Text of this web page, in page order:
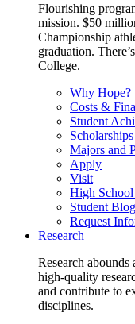
Flourishing
mission. $50
Championship
graduation.
College.
Why Hope?
Costs &
Student
Scholarships
Majors and
Apply
Visit
High
Student
Request
Research
Research
high-quality
and contribute to
disciplines.